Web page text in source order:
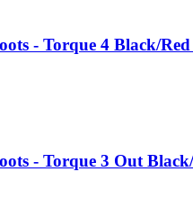
- Torque 4 Black/
- Torque 3 Out